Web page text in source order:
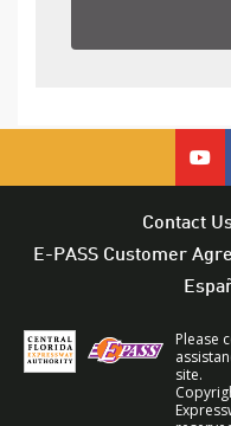
Contact
E-PASS Customer
Please
site.